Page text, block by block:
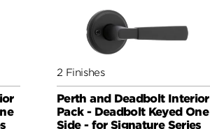
2 Finishes
Perth and Deadbolt Interior
Pack - Deadbolt Keyed One
Side - for Signature Series